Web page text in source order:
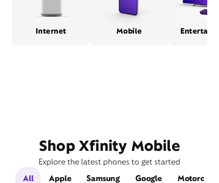
Internet Mobile
Shop Xfinity Mobile
Explore the latest phones to get started
All
Apple Samsung Google Motorola